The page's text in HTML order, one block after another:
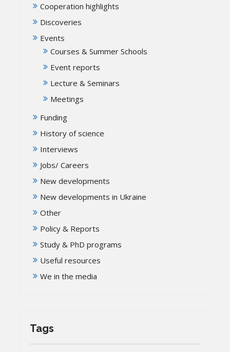
Cooperation highlights
Discoveries
Events
Courses & Summer Schools
Event reports
Lecture & Seminars
Meetings
Funding
History of science
Interviews
Jobs/ Careers
New developments
New developments in Ukraine
Other
Policy & Reports
Study & PhD programs
Useful resources
We in the media
Tags